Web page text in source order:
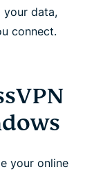
your data,
connect.
your online